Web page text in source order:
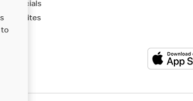
Financials
New Sites
to